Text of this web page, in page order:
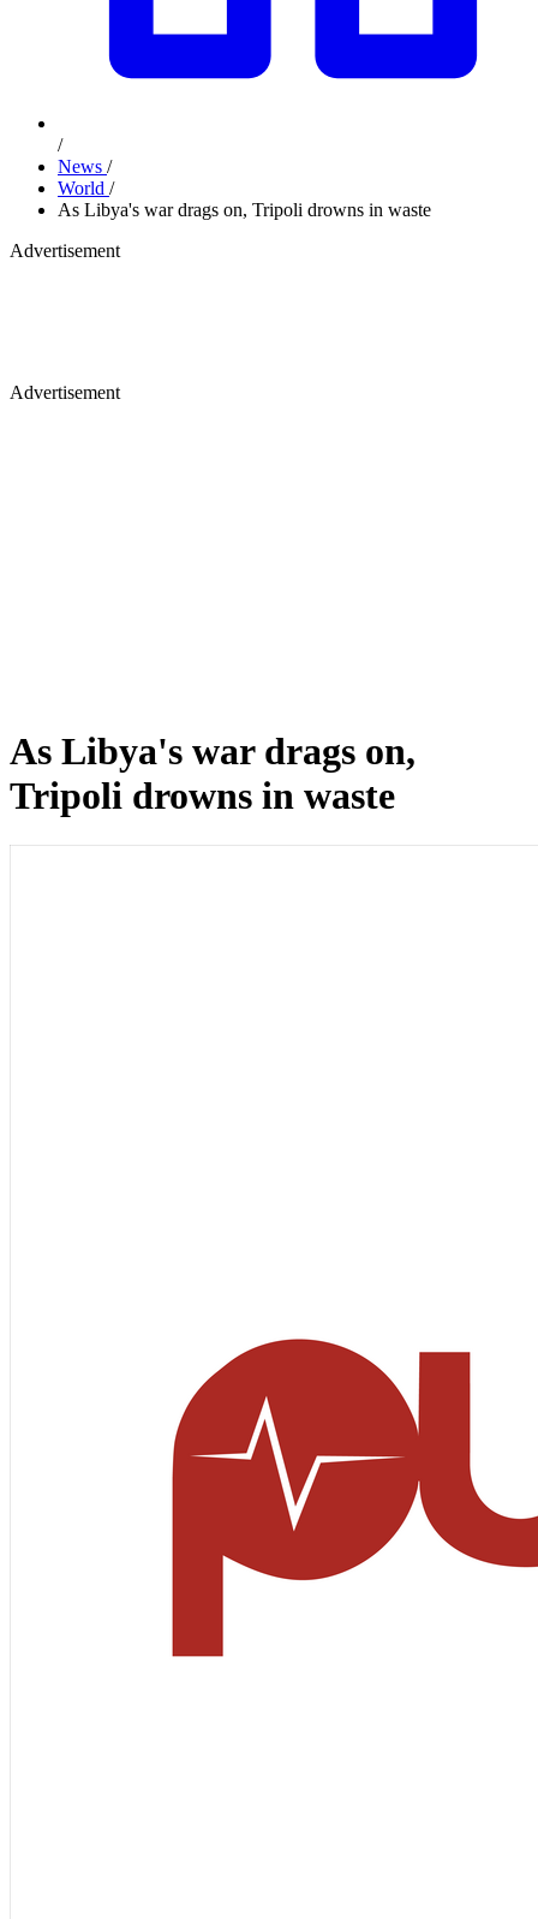
/
News /
World /
As Libya's war drags on, Tripoli drowns in waste
Advertisement
Advertisement
As Libya's war drags on,
Tripoli drowns in waste